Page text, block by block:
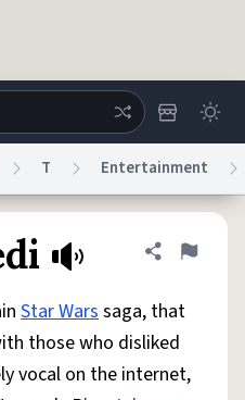
System
Status
T Entertainment
Share
Flag
Star Warssaga, that
those who disliked
vocal on the internet,